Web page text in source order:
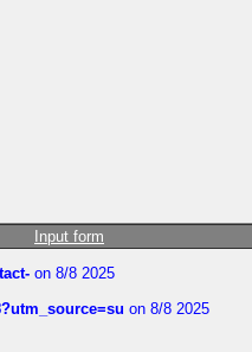
Input form
on 8/8 2025
on 8/8 2025